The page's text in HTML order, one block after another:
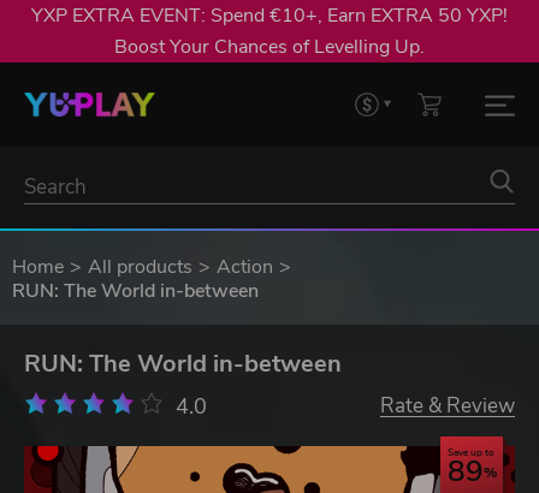
YXP EXTRA EVENT: Spend €10+, Earn EXTRA 50 YXP!
Boost Your Chances of Levelling Up.
Home All products
Action
RUN: The World in-between
RUN: The World in-between
4.0 Rate & Review
Save up to
89